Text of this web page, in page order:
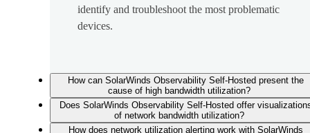
identify and troubleshoot the most problematic
devices.
How can SolarWinds Observability Self-Hosted present the
cause of high bandwidth utilization?
Does SolarWinds Observability Self-Hosted offer
of network bandwidth utilization?
How does network utilization alerting work with SolarWinds